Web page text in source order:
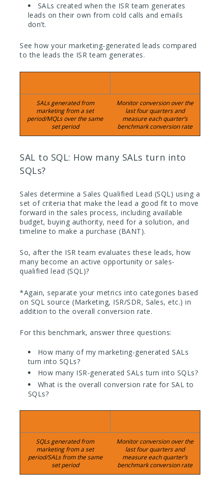
SALs created when the ISR team generates
leads on their own from cold calls and emails
don’t.
See how your marketing-generated leads compared
to the leads the ISR team generates.
SALs generated from
marketing from a set
period/MQLs over the same
set period
Monitor conversion over the
last four quarters and
measure each quarter’s
benchmark conversion rate
SAL to SQL: How many SALs turn into
SQLs?
Sales determine a Sales Qualified Lead (SQL) using a
set of criteria that make the lead a good fit to move
forward in the sales process, including available
budget, buying authority, need for a solution, and
timeline to make a purchase (BANT).
So, after the ISR team evaluates these leads, how
many become an active opportunity or sales-
qualified lead (SQL)?
*Again, separate your metrics into categories based
on SQL source (Marketing, ISR/SDR, Sales, etc.) in
addition to the overall conversion rate.
For this benchmark, answer three questions:
How many of my marketing-generated SALs
turn into SQLs?
How many ISR-generated SALs turn into SQLs?
What is the overall conversion rate for SAL to
SQLs?
SQLs generated from
marketing from a set
period/SALs from the same
set period
Monitor conversion over the
last four quarters and
measure each quarter’s
benchmark conversion rate